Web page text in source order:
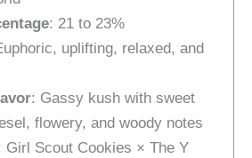
: 21 to 23%
uplifting, relaxed, and
: Gassy kush with sweet
flowery, and woody notes
Girl Scout Cookies × The Y